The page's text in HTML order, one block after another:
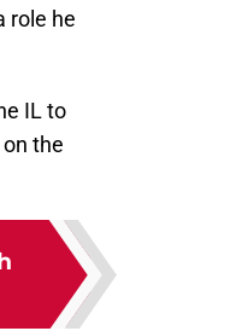
role he
IL to
the